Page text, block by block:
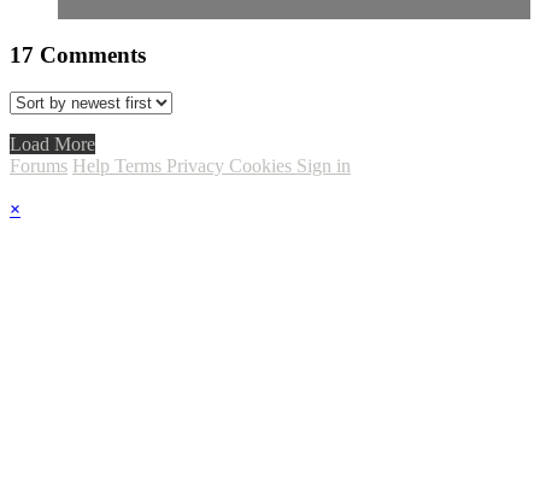
17 Comments
Load More
Forums Help Terms Privacy Cookies Sign in
×